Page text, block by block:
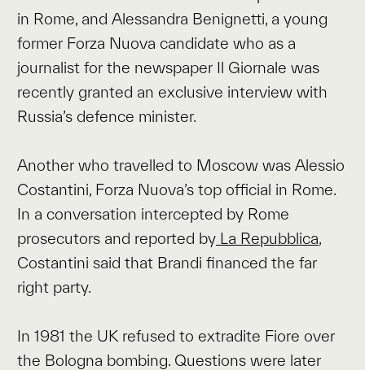
in Rome, and Alessandra Benignetti, a young
former Forza Nuova candidate who as a
journalist for the newspaper Il Giornale was
recently granted an exclusive interview with
Russia’s defence minister.
Another who travelled to Moscow was Alessio
Costantini, Forza Nuova’s top official in Rome.
In a conversation intercepted by Rome
prosecutors and reported by La Repubblica,
Costantini said that Brandi financed the far
right party.
In 1981 the UK refused to extradite Fiore over
the Bologna bombing. Questions were later